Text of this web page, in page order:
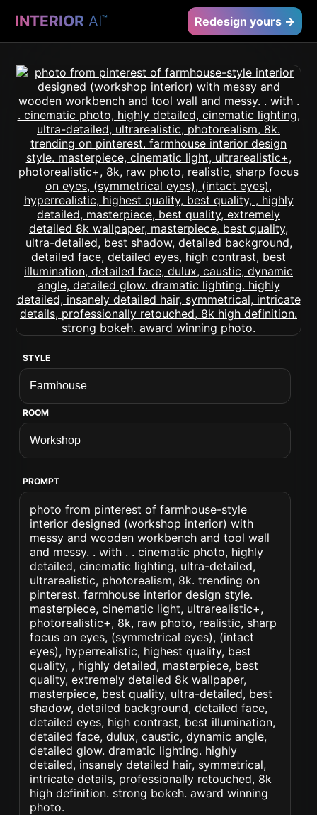
INTERIOR AI™ Redesign yours →
STYLE
ROOM
PROMPT
photo from pinterest of farmhouse-style
interior designed (workshop interior) with
messy and wooden workbench and tool wall
and messy. . with . . cinematic photo, highly
detailed, cinematic lighting, ultra-detailed,
ultrarealistic, photorealism, 8k. trending on
pinterest. farmhouse interior design style.
masterpiece, cinematic light, ultrarealistic+,
photorealistic+, 8k, raw photo, realistic, sharp
focus on eyes, (symmetrical eyes), (intact
eyes), hyperrealistic, highest quality, best
quality, , highly detailed, masterpiece, best
quality, extremely detailed 8k wallpaper,
masterpiece, best quality, ultra-detailed, best
shadow, detailed background, detailed face,
detailed eyes, high contrast, best illumination,
detailed face, dulux, caustic, dynamic angle,
detailed glow. dramatic lighting. highly
detailed, insanely detailed hair, symmetrical,
intricate details, professionally retouched, 8k
high definition. strong bokeh. award winning
photo.